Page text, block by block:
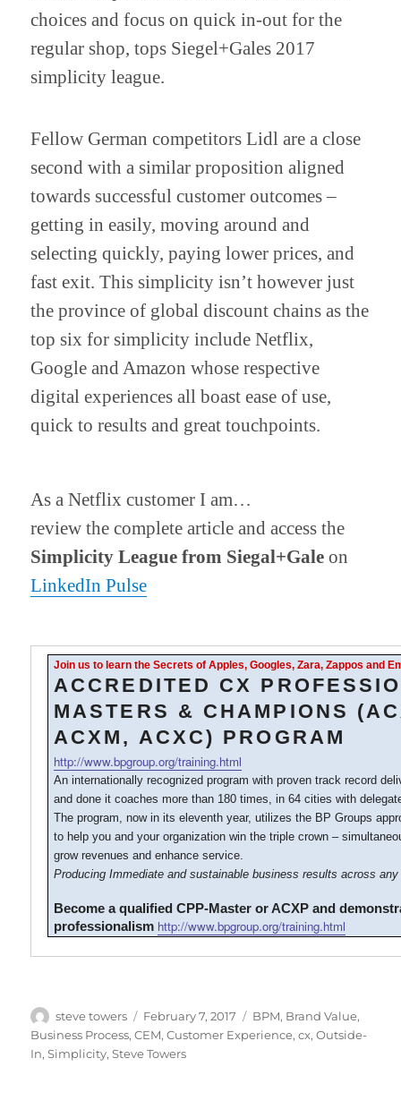
choices and focus on quick in-out for the
regular shop, tops Siegel+Gales 2017
simplicity league.
Fellow German competitors Lidl are a close
second with a similar proposition aligned
towards successful customer outcomes –
getting in easily, moving around and
selecting quickly, paying lower prices, and
fast exit. This simplicity isn’t however just
the province of global discount chains as the
top six for simplicity include Netflix,
Google and Amazon whose respective
digital experiences all boast ease of use,
quick to results and great touchpoints.
As a Netflix customer I am…
review the complete article and access the
Simplicity League from Siegal+Gale on
LinkedIn Pulse
Join us to learn the Secrets of Apples, Googles, Zara, Zappos and
ACCREDITED CX
MASTERS & CHAMPIONS
ACXM, ACXC) PROGRAM
http://www.bpgroup.org/training.html
An internationally recognized program with proven track record
and done it coaches more than 180 times, in 64 cities with
The program, now in its eleventh year, utilizes the BP Groups
to help you and your organization win the triple crown –
grow revenues and enhance service.
Producing Immediate and sustainable business results across
Become a qualified CPP-Master or ACXP and
professionalism http://www.bpgroup.org/training.html
Author
steve towers
Posted
on
February 7, 2017 Categories
BPM, Brand Value,
Business Process,CEM,Customer Experience,cx,Outside-
In,Simplicity,Steve Towers